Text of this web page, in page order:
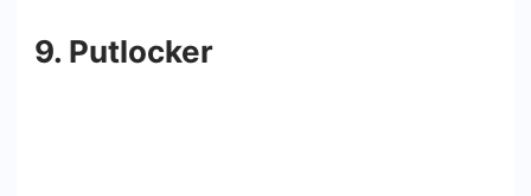
9. Putlocker